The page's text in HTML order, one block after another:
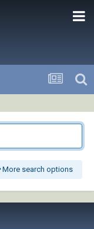
More search options